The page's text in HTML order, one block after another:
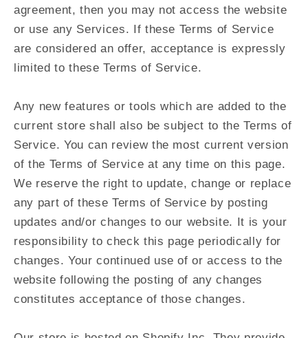
agreement, then you may not access the website
or use any Services. If these Terms of Service
are considered an offer, acceptance is expressly
limited to these Terms of Service.
Any new features or tools which are added to the
current store shall also be subject to the Terms of
Service. You can review the most current version
of the Terms of Service at any time on this page.
We reserve the right to update, change or replace
any part of these Terms of Service by posting
updates and/or changes to our website. It is your
responsibility to check this page periodically for
changes. Your continued use of or access to the
website following the posting of any changes
constitutes acceptance of those changes.